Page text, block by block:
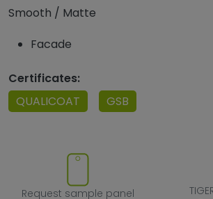
Smooth / Matte
Facade
Certificates:
QUALICOAT
GSB
Request sample panel
Request sample panel